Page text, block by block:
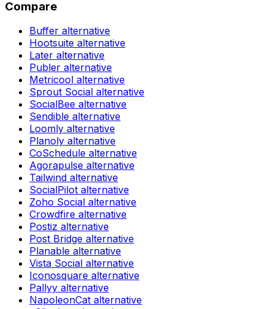
Compare
Buffer alternative
Hootsuite alternative
Later alternative
Publer alternative
Metricool alternative
Sprout Social alternative
SocialBee alternative
Sendible alternative
Loomly alternative
Planoly alternative
CoSchedule alternative
Agorapulse alternative
Tailwind alternative
SocialPilot alternative
Zoho Social alternative
Crowdfire alternative
Postiz alternative
Post Bridge alternative
Planable alternative
Vista Social alternative
Iconosquare alternative
Pallyy alternative
NapoleonCat alternative